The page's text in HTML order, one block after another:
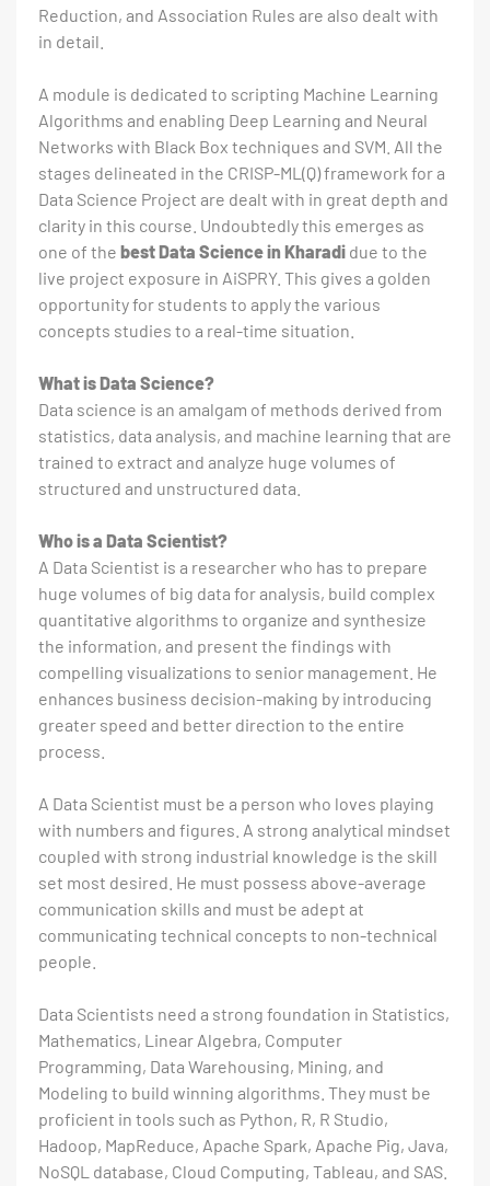
Reduction, and Association Rules are also dealt with
in detail.
A module is dedicated to scripting Machine Learning
Algorithms and enabling Deep Learning and Neural
Networks with Black Box techniques and SVM. All the
stages delineated in the CRISP-ML(Q) framework for a
Data Science Project are dealt with in great depth and
clarity in this course. Undoubtedly this emerges as
one of the best Data Science in Kharadi due to the
live project exposure in AiSPRY. This gives a golden
opportunity for students to apply the various
concepts studies to a real-time situation.
What is Data Science?
Data science is an amalgam of methods derived from
statistics, data analysis, and machine learning that are
trained to extract and analyze huge volumes of
structured and unstructured data.
Who is a Data Scientist?
A Data Scientist is a researcher who has to prepare
huge volumes of big data for analysis, build complex
quantitative algorithms to organize and synthesize
the information, and present the findings with
compelling visualizations to senior management. He
enhances business decision-making by introducing
greater speed and better direction to the entire
process.
A Data Scientist must be a person who loves playing
with numbers and figures. A strong analytical mindset
coupled with strong industrial knowledge is the skill
set most desired. He must possess above-average
communication skills and must be adept at
communicating technical concepts to non-technical
people.
Data Scientists need a strong foundation in Statistics,
Mathematics, Linear Algebra, Computer
Programming, Data Warehousing, Mining, and
Modeling to build winning algorithms. They must be
proficient in tools such as Python, R, R Studio,
Hadoop, MapReduce, Apache Spark, Apache Pig, Java,
NoSQL database, Cloud Computing, Tableau, and SAS.